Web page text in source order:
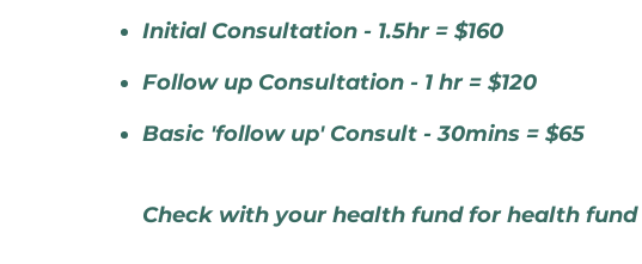
Initial Consultation - 1.5hr = $160
Follow up Consultation - 1 hr = $120
Basic 'follow up' Consult - 30mins = $65
Check with your health fund for health